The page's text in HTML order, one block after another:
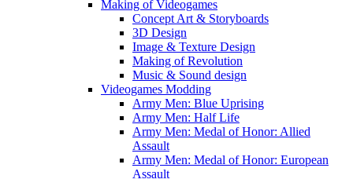
Making of Videogames
Concept Art & Storyboards
3D Design
Image & Texture Design
Making of Revolution
Music & Sound design
Videogames Modding
Army Men: Blue Uprising
Army Men: Half Life
Army Men: Medal of Honor: Allied
Assault
Army Men: Medal of Honor: European
Assault